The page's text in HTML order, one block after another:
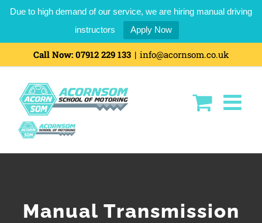
Due to high demand of our service, we are hiring manual driving
instructors
Apply Now
Call Now: 07912 229 133 | info@acornsom.co.uk
Manual Transmission